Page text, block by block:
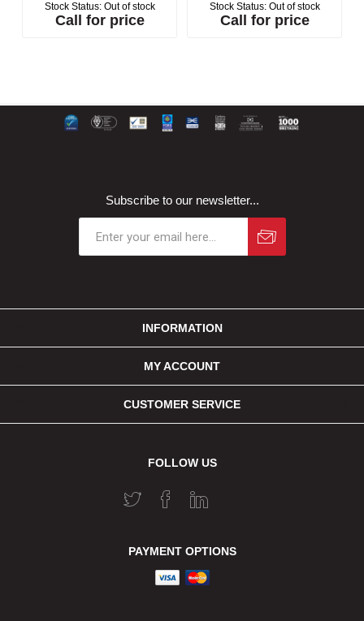
Stock Status: Out of stock
Call for price
Stock Status: Out of stock
Call for price
Subscribe to our newsletter...
INFORMATION
MY ACCOUNT
CUSTOMER SERVICE
FOLLOW US
PAYMENT OPTIONS